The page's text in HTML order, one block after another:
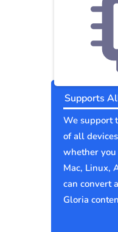
Supports
We support
of all
whether
Mac, Linux,
can convert
Gloria